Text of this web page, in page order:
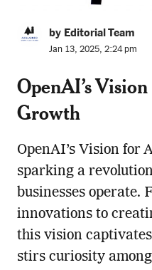
by Editorial Team
Jan 13, 2025, 2:24 pm
OpenAI’s
Growth
OpenAI’s Vision for
sparking a
businesses operate.
innovations to
this vision
stirs curiosity